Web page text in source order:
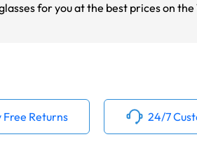
for you at the best prices on the
Free Returns 24/7